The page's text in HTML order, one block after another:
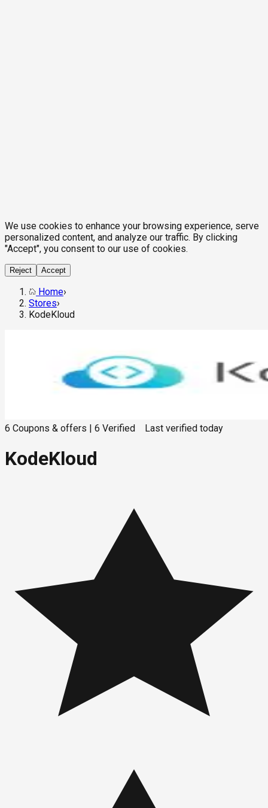
We use cookies to enhance your browsing experience, serve
personalized content, and analyze our traffic. By clicking
"Accept", you consent to our use of cookies.
Reject Accept
Home›
Stores›
KodeKloud
6 Coupons & offers 6 Verified Last verified today
KodeKloud